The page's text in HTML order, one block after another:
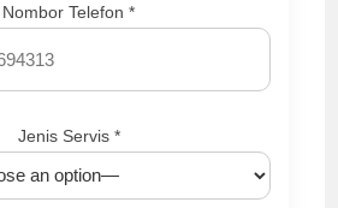
Nombor Telefon *
Jenis Servis *